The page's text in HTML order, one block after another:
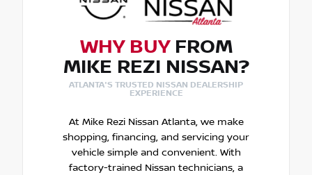
WHY BUYFROM
MIKE REZI NISSAN?
ATLANTA'S TRUSTED NISSAN DEALERSHIP
EXPERIENCE
At Mike Rezi Nissan Atlanta, we make
shopping, financing, and servicing your
vehicle simple and convenient. With
factory-trained Nissan technicians, a